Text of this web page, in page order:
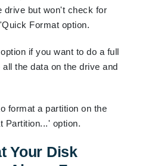
drive but won't check for
Format option.
if you want to do a full
the data on the drive and
format a partition on the
Partition...' option.
Your Disk